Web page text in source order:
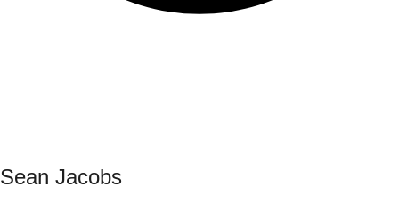
Sean Jacobs